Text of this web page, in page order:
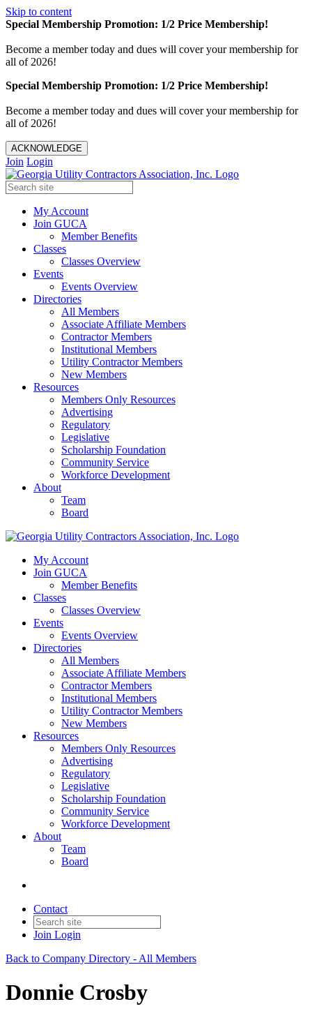
Skip to content
Special Membership Promotion: 1/2 Price Membership!
Become a member today and dues will cover your membership for
all of 2026!
Special Membership Promotion: 1/2 Price Membership!
Become a member today and dues will cover your membership for
all of 2026!
ACKNOWLEDGE
Join Login
My Account
Join GUCA
Member Benefits
Classes
Classes Overview
Events
Events Overview
Directories
All Members
Associate Affiliate Members
Contractor Members
Institutional Members
Utility Contractor Members
New Members
Resources
Members Only Resources
Advertising
Regulatory
Legislative
Scholarship Foundation
Community Service
Workforce Development
About
Team
Board
My Account
Join GUCA
Member Benefits
Classes
Classes Overview
Events
Events Overview
Directories
All Members
Associate Affiliate Members
Contractor Members
Institutional Members
Utility Contractor Members
New Members
Resources
Members Only Resources
Advertising
Regulatory
Legislative
Scholarship Foundation
Community Service
Workforce Development
About
Team
Board
Contact
Join Login
Back to Company Directory - All Members
Donnie Crosby